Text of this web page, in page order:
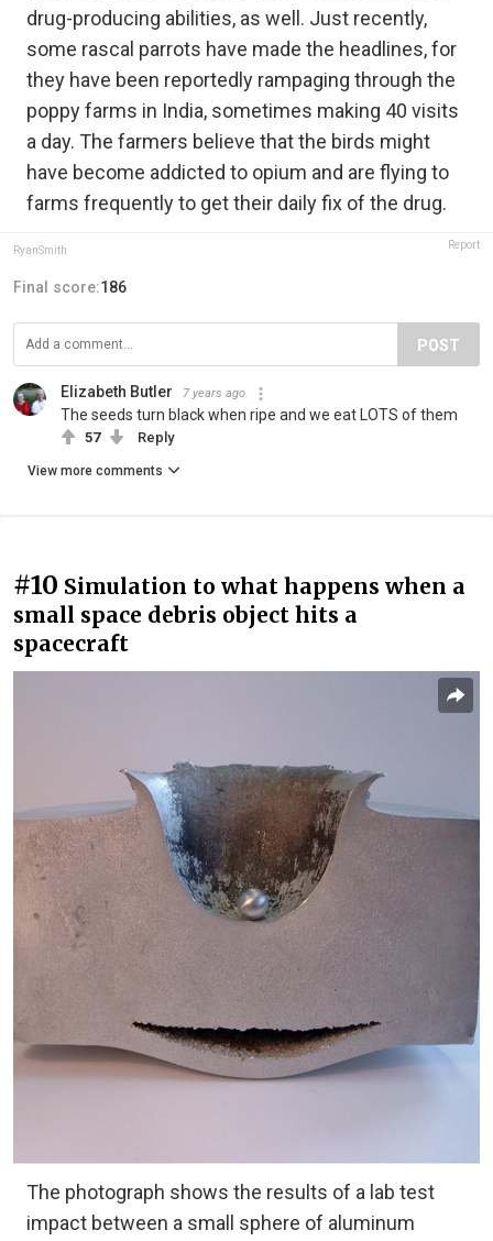
drug-producing abilities, as well. Just recently,
some rascal parrots have made the headlines, for
they have been reportedly rampaging through the
poppy farms in India, sometimes making 40 visits
a day. The farmers believe that the birds might
have become addicted to opium and are flying to
farms frequently to get their daily fix of the drug.
RyanSmith Report
Final score:186
POST
Elizabeth Butler 7 years ago
The seeds turn black when ripe and we eat LOTS of them
57 Reply
View more comments
#10 Simulation to what happens when a
small space debris object hits a
spacecraft
The photograph shows the results of a lab test
impact between a small sphere of aluminum